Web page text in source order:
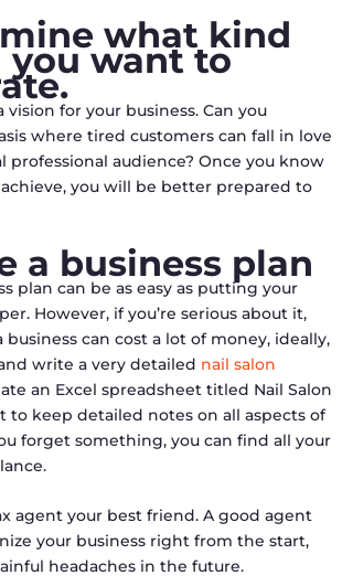
what kind
you want to
for your business. Can you
where tired customers can fall in love
professional audience? Once you know
you will be better prepared to
a business plan
plan can be as easy as putting your
However, if you’re serious about it,
business can cost a lot of money, ideally,
write a very detailed nail salon
an Excel spreadsheet titled Nail Salon
to keep detailed notes on all aspects of
forget something, you can find all your
agent your best friend. A good agent
your business right from the start,
headaches in the future.